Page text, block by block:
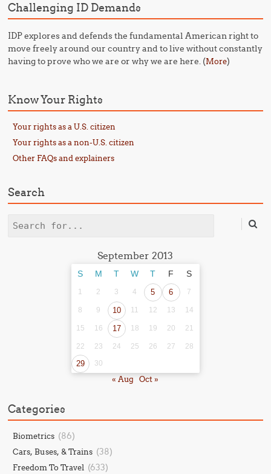
Challenging ID Demands
IDP explores and defends the fundamental American right to
move freely around our country and to live without constantly
having to prove who we are or why we are here. (More)
Know Your Rights
Your rights as a U.S. citizen
Your rights as a non-U.S. citizen
Other FAQs and explainers
Search
Search
September 2013
S M T W T F S
1 2 3 4 5 6 7
8 9 10 11 12 13 14
15 16 17 18 19 20 21
22 23 24 25 26 27 28
29 30
« Aug Oct »
Categories
Biometrics (86)
Cars, Buses, & Trains (38)
Freedom To Travel (633)